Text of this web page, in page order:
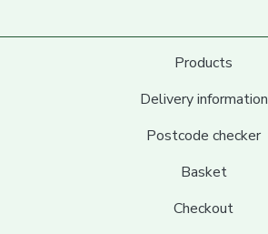
Products
Delivery information
Postcode checker
Basket
Checkout